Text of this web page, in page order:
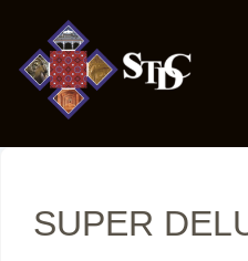
SUPER